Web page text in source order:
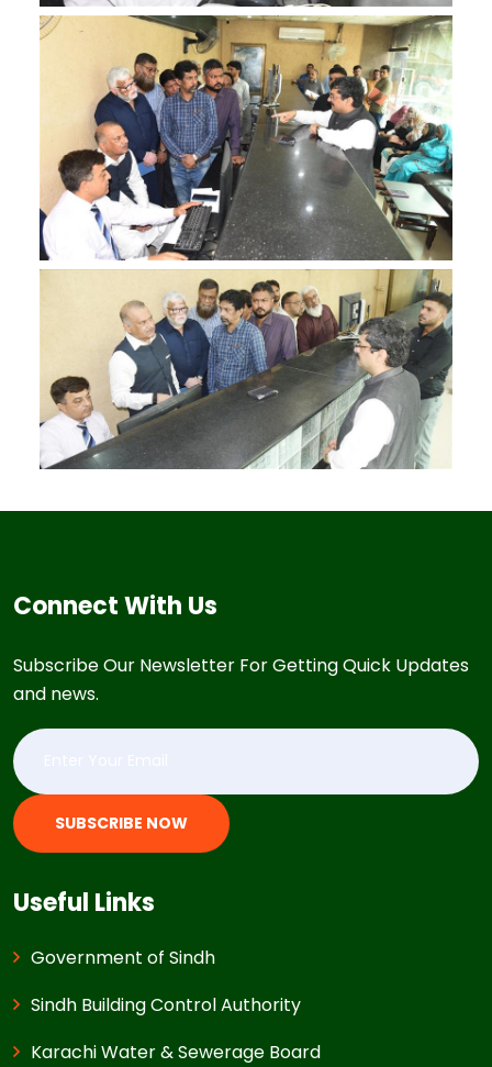
Connect With Us
Subscribe Our Newsletter For Getting Quick Updates
and news.
SUBSCRIBE NOW
Useful Links
Government of Sindh
Sindh Building Control Authority
Karachi Water & Sewerage Board